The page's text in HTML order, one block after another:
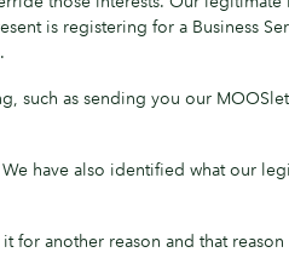
is registering for a Business
such as sending you our
have also identified what our
for another reason and that